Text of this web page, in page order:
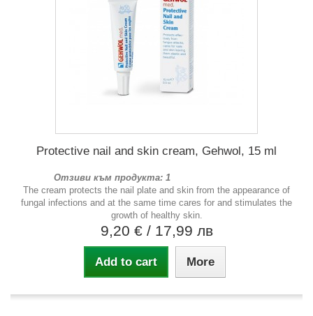
Protective nail and skin cream, Gehwol, 15 ml
Отзиви към продукта: 1
The cream protects the nail plate and skin from the appearance of
fungal infections and at the same time cares for and stimulates the
growth of healthy skin.
9,20 € / 17,99 лв
Add to cart More